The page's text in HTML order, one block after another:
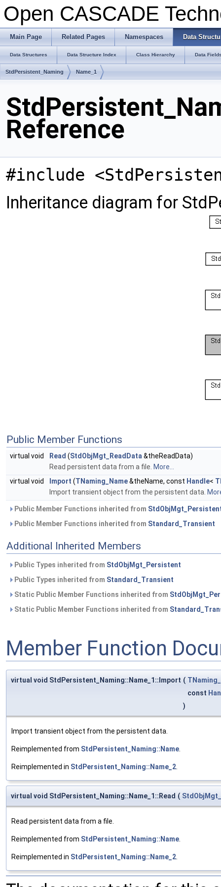
Open CASCADE
Main Page Related Pages Namespaces Data
Data Structures Data Structure Index Class Hierarchy Data
StdPersistent_Naming Name_1
Reference
#include
Inheritance diagram for
Public Member Functions
virtual void Read (StdObjMgt_ReadData&theReadData)
Read persistent data from a file. More...
virtual void
Import (TNaming_Name&theName, const Handle<
Import transient object from the persistent data.
Public Member Functions inherited from
Public Member Functions inherited from Standard_Transient
Additional Inherited Members
Public Types inherited from StdObjMgt_Persistent
Public Types inherited from Standard_Transient
Static Public Member Functions inherited from
Static Public Member Functions inherited from
Member Function
virtual void StdPersistent_Naming::Name_1::Import (
const
)
Import transient object from the persistent data.
Reimplemented from StdPersistent_Naming::Name.
Reimplemented in StdPersistent_Naming::Name_2.
virtual void StdPersistent_Naming::Name_1::Read (
Read persistent data from a file.
Reimplemented from StdPersistent_Naming::Name.
Reimplemented in StdPersistent_Naming::Name_2.